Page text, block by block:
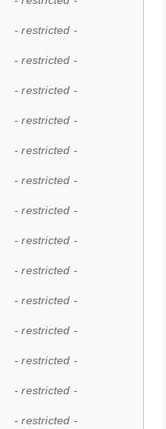
- restricted -
- restricted -
- restricted -
- restricted -
- restricted -
- restricted -
- restricted -
- restricted -
- restricted -
- restricted -
- restricted -
- restricted -
- restricted -
- restricted -